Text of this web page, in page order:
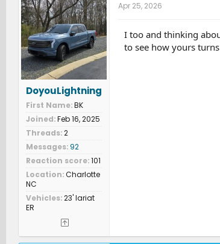
DoyouLightning
First Name BK
Joined Feb 16, 2025
Threads 2
Messages 92
Reaction score 101
Location Charlotte
NC
Vehicles 23' lariat
ER
Apr 25, 2026
I too and thinking
to see how yours